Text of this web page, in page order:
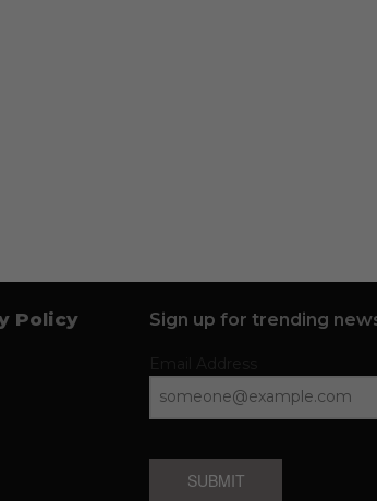
Policy Sign up for trending
SUBMIT